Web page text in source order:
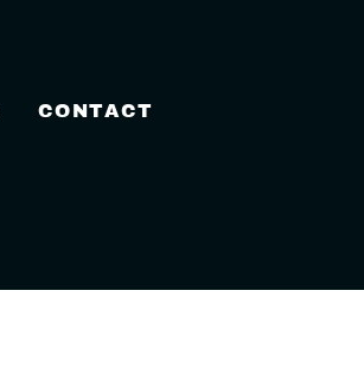
CONTACT